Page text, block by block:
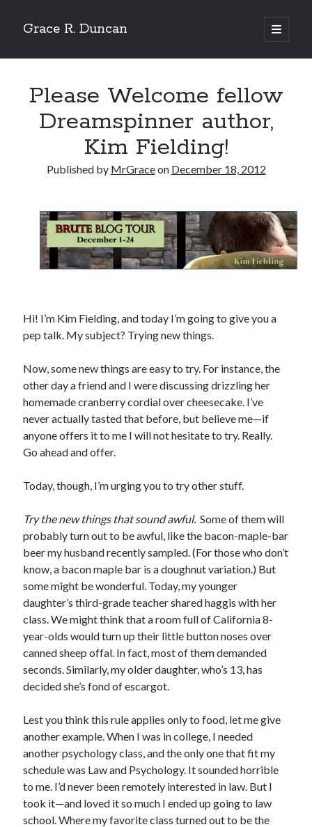
Grace R. Duncan
open
primary
Sidebar
Please Welcome fellow
Dreamspinner author,
Kim Fielding!
Published by MrGraceon December 18, 2012
Hi! I’m Kim Fielding, and today I’m going to give you a
pep talk. My subject? Trying new things.
Now, some new things are easy to try. For instance, the
other day a friend and I were discussing drizzling her
homemade cranberry cordial over cheesecake. I’ve
never actually tasted that before, but believe me—if
anyone offers it to me I will not hesitate to try. Really.
Go ahead and offer.
Today, though, I’m urging you to try other stuff.
Try the new things that sound awful.Some of them will
probably turn out to be awful, like the bacon-maple-bar
beer my husband recently sampled. (For those who don’t
know, a bacon maple bar is a doughnut variation.) But
some might be wonderful. Today, my younger
daughter’s third-grade teacher shared haggis with her
class. We might think that a room full of California 8-
year-olds would turn up their little button noses over
canned sheep offal. In fact, most of them demanded
seconds. Similarly, my older daughter, who’s 13, has
decided she’s fond of escargot.
Lest you think this rule applies only to food, let me give
another example. When I was in college, I needed
another psychology class, and the only one that fit my
schedule was Law and Psychology. It sounded horrible
to me. I’d never been remotely interested in law. But I
took it—and loved it so much I ended up going to law
school. Where my favorite class turned out to be the